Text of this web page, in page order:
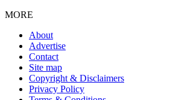
MORE
About
Advertise
Contact
Site map
Copyright & Disclaimers
Privacy Policy